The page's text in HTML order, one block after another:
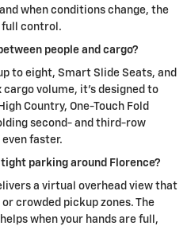
when conditions change, the
full control.
people and cargo?
to eight, Smart Slide Seats, and
volume, it’s designed to
Country, One-Touch Fold
second- and third-row
faster.
parking around Florence?
a virtual overhead view that
crowded pickup zones. The
when your hands are full,